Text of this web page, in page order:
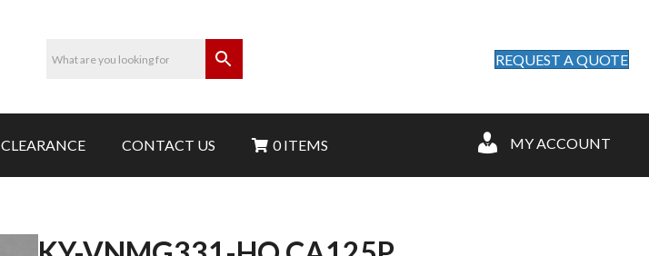
REQUEST A QUOTE
CLEARANCE CONTACT US 0 ITEMS MY ACCOUNT